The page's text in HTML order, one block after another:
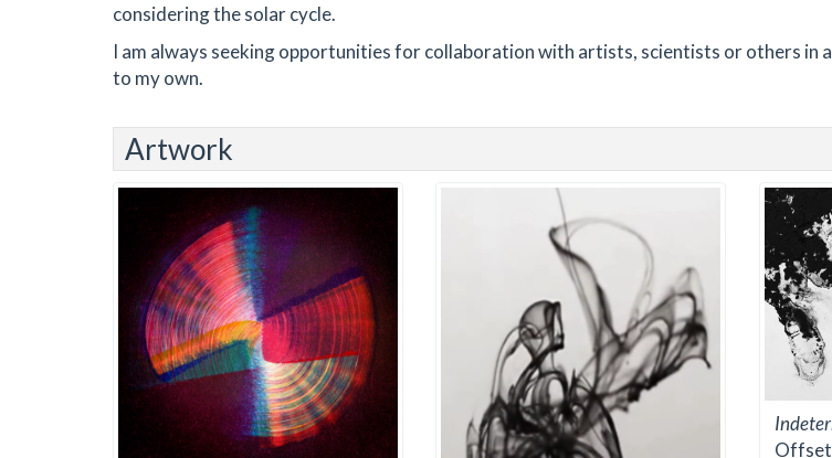
considering the solar cycle.
I am always seeking opportunities for collaboration with artists, scientists or others in
to my own.
Artwork